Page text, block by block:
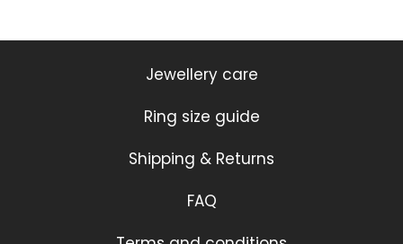
Jewellery care
Ring size guide
Shipping & Returns
FAQ